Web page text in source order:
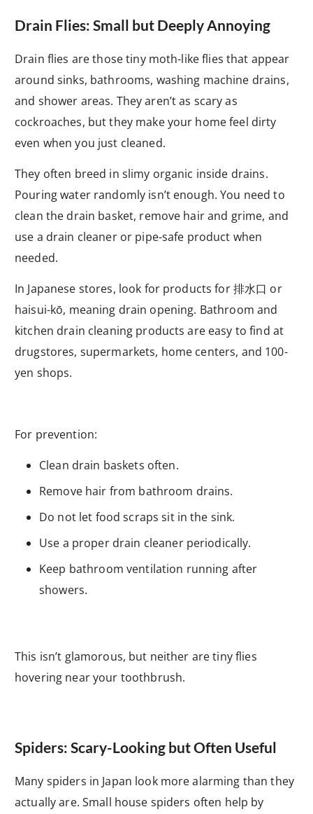
Drain Flies: Small but Deeply Annoying
Drain flies are those tiny moth-like flies that appear
around sinks, bathrooms, washing machine drains,
and shower areas. They aren’t as scary as
cockroaches, but they make your home feel dirty
even when you just cleaned.
They often breed in slimy organic inside drains.
Pouring water randomly isn’t enough. You need to
clean the drain basket, remove hair and grime, and
use a drain cleaner or pipe-safe product when
needed.
In Japanese stores, look for products for排水口 or
haisui-kō, meaning drain opening. Bathroom and
kitchen drain cleaning products are easy to find at
drugstores, supermarkets, home centers, and 100-
yen shops.
For prevention:
Clean drain baskets often.
Remove hair from bathroom drains.
Do not let food scraps sit in the sink.
Use a proper drain cleaner periodically.
Keep bathroom ventilation running after
showers.
This isn’t glamorous, but neither are tiny flies
hovering near your toothbrush.
Spiders: Scary-Looking but Often Useful
Many spiders in Japan look more alarming than they
actually are. Small house spiders often help by